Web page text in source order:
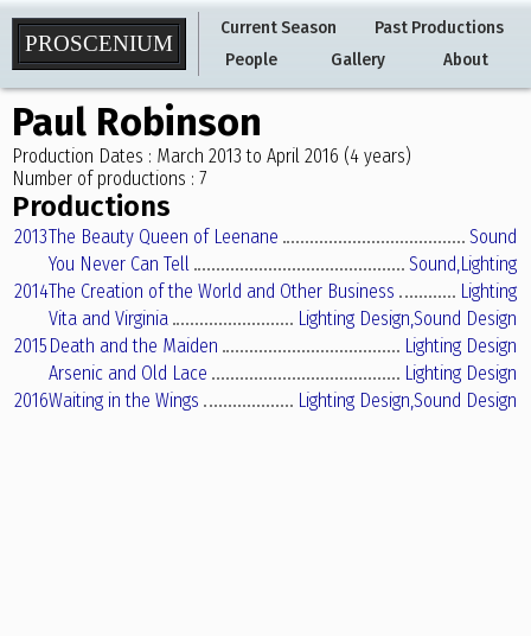
PROSCENIUM
Current Season
Past Productions
People
Gallery About
Paul Robinson
Production Dates : March 2013 to April 2016 (4 years)
Number of productions : 7
Productions
2013The Beauty Queen of Leenane
Sound
You Never Can Tell
Sound,Lighting
2014The Creation of the World and Other Business
Lighting
Vita and Virginia
Lighting Design,Sound Design
2015 Death and the Maiden
Lighting Design
Arsenic and Old Lace
Lighting Design
2016Waiting in the Wings Lighting Design,Sound Design